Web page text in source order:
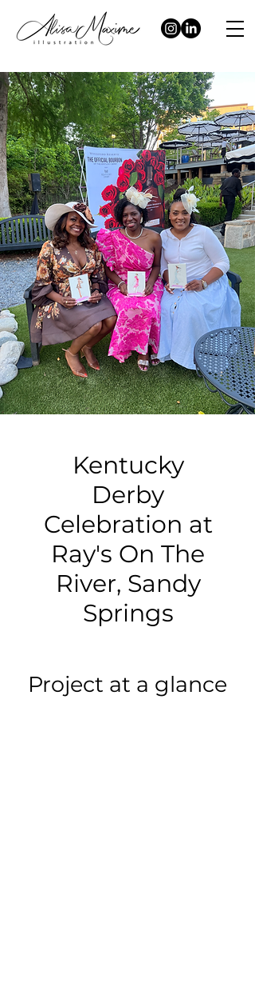
Kentucky
Derby
Celebration at
Ray's On The
River, Sandy
Springs
Project at a glance